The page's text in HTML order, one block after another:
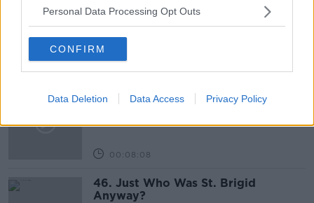
Personal Data Processing Opt Outs
CONFIRM
Data Deletion Data Access Privacy Policy
LET ME EXPLAIN WITH SEÁN DEFOE
00:11:12
47. The History of Bank Holidays
9 FEB 2023
00:08:08
46. Just Who Was St. Brigid
Anyway?